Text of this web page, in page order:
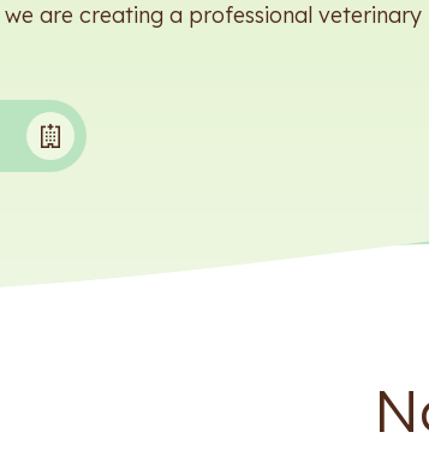
are creating a professional veterinary